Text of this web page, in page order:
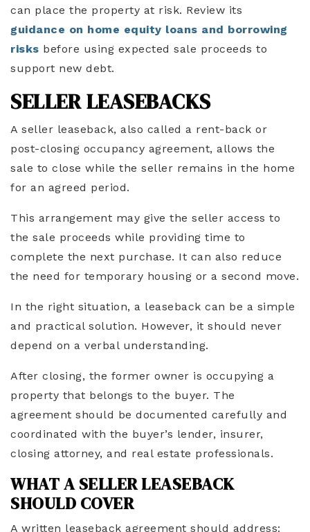
can place the property at risk. Review its
guidance on home equity loans and borrowing
risks before using expected sale proceeds to
support new debt.
SELLER LEASEBACKS
A seller leaseback, also called a rent-back or
post-closing occupancy agreement, allows the
sale to close while the seller remains in the home
for an agreed period.
This arrangement may give the seller access to
the sale proceeds while providing time to
complete the next purchase. It can also reduce
the need for temporary housing or a second move.
In the right situation, a leaseback can be a simple
and practical solution. However, it should never
depend on a verbal understanding.
After closing, the former owner is occupying a
property that belongs to the buyer. The
agreement should be documented carefully and
coordinated with the buyer’s lender, insurer,
closing attorney, and real estate professionals.
WHAT A SELLER LEASEBACK
SHOULD COVER
A written leaseback agreement should address: